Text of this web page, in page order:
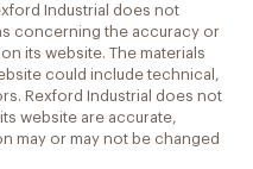
Industrial does not
concerning the accuracy or
its website. The materials
could include technical,
Rexford Industrial does not
website are accurate,
may or may not be changed